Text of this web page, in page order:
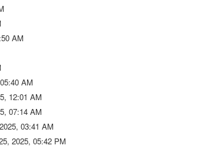
AM
AM
12:01 AM
07:14 AM
03:41 AM
2025, 05:42 PM